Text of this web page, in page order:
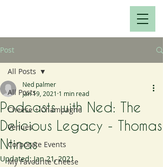
Post
All Posts
Cheese + Champagne
Venues
Corporate Events
My Favourite Cheese
All Posts
Podcasts with Ned: The
Delicious Legacy - Thomas
Ntinas
Ned palmer
Jan 19, 2021 1 min read
Updated:Jan 21, 2021